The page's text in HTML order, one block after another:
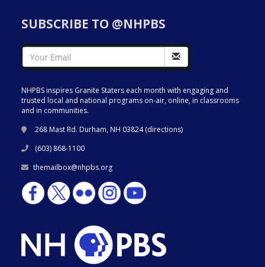
SUBSCRIBE TO @NHPBS
NHPBS inspires Granite Staters each month with engaging and
trusted local and national programs on-air, online, in classrooms
and in communities.
268 Mast Rd. Durham, NH 03824 (directions)
(603) 868-1100
themailbox@nhpbs.org